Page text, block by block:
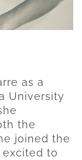
as a
University
the
joined the
excited to